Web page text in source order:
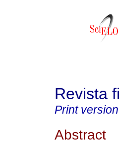
Revista
Print version
Abstract